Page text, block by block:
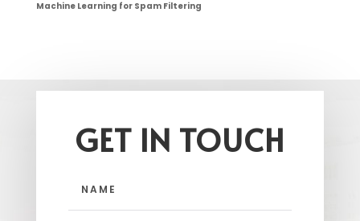
Machine Learning for Spam Filtering
GET IN TOUCH